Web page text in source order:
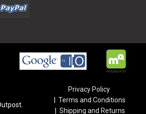
Privacy Policy
Terms and Conditions
Shipping and Returns